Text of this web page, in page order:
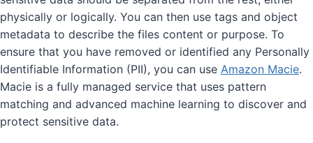
physically or logically. You can then use tags and object
metadata to describe the files content or purpose. To
ensure that you have removed or identified any Personally
Identifiable Information (PII), you can use Amazon Macie.
Macie is a fully managed service that uses pattern
matching and advanced machine learning to discover and
protect sensitive data.